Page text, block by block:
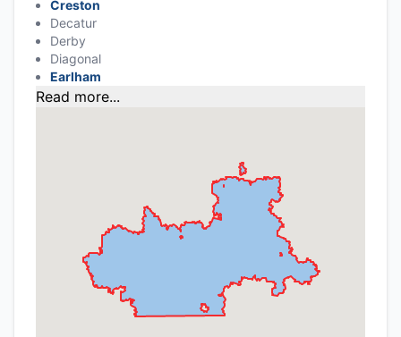
Creston
Decatur
Derby
Diagonal
Earlham
Read more...